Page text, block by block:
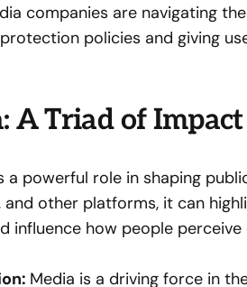
companies are navigating
policies and giving
A Triad of Impact
a powerful role in shaping
other platforms, it can
influence how people perceive
Media is a driving force in